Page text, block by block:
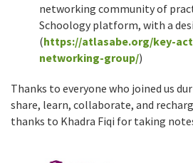
networking community of
Schoology platform, with a
(https://atlasabe.org/key-
networking-group/)
Thanks to everyone who joined us
share, learn, collaborate, and
thanks to Khadra Fiqi for taking